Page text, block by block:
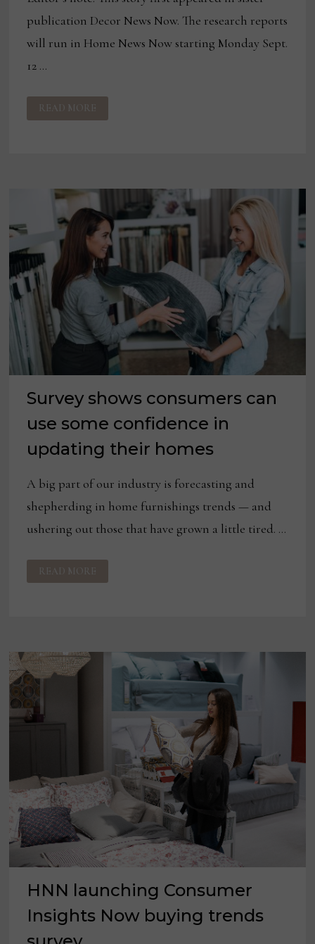
publication Decor News Now. The research reports
will run in Home News Now starting Monday Sept.
12 …
EXCLUSIVE
CONSUMER
INSIGHTS
PURCHASES
SECOND
HALF
READ MORE
Survey shows consumers can
use some confidence in
updating their homes
A big part of our industry is forecasting and
shepherding in home furnishings trends — and
ushering out those that have grown a little tired. …
SURVEY
SHOWS
CONSUMERS
THEIR
HOMES
READ MORE
HNN launching Consumer
Insights Now buying trends